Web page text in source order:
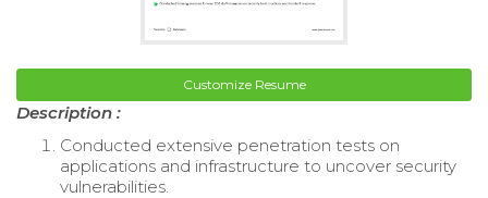
Customize Resume
Description :
Conducted extensive penetration tests on
applications and infrastructure to uncover security
vulnerabilities.